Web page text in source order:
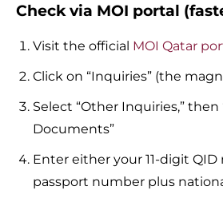
Check via MOI portal
Visit the official MOI Qatar
Click on “Inquiries” (the
Select “Other Inquiries,” then
Documents”
Enter either your 11-digit
passport number plus